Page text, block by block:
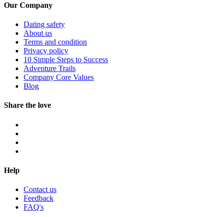
Our Company
Dating safety
About us
Terms and condition
Privacy policy
10 Simple Steps to Success
Adventure Trails
Company Core Values
Blog
Share the love
Help
Contact us
Feedback
FAQ's